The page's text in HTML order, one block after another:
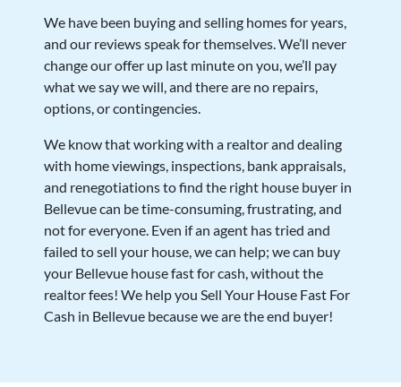
We have been buying and selling homes for years,
and our reviews speak for themselves. We’ll never
change our offer up last minute on you, we’ll pay
what we say we will, and there are no repairs,
options, or contingencies.
We know that working with a realtor and dealing
with home viewings, inspections, bank appraisals,
and renegotiations to find the right house buyer in
Bellevue can be time-consuming, frustrating, and
not for everyone. Even if an agent has tried and
failed to sell your house, we can help; we can buy
your Bellevue house fast for cash, without the
realtor fees! We help you Sell Your House Fast For
Cash in Bellevue because we are the end buyer!